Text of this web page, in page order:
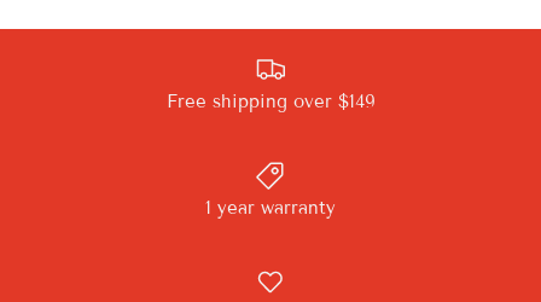
Free shipping over $149
1 year warranty